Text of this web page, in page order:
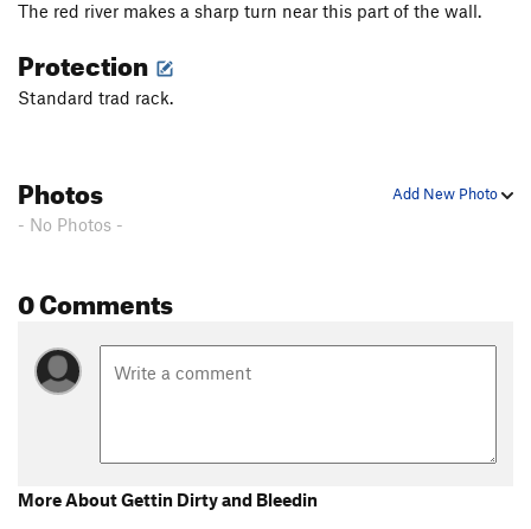
Big Country
Rock Caddie
Oxytocin T
Approach, The T5.12+ R
The red river makes a sharp turn near this part of the wall.
Protection
Standard trad rack.
Add New Photo
Photos
- No Photos -
0 Comments
More About Gettin Dirty and Bleedin